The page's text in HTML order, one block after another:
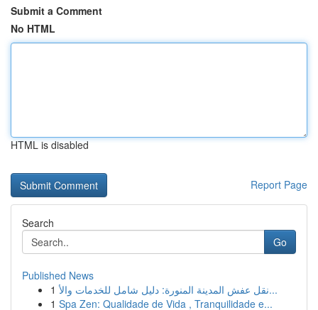
Submit a Comment
No HTML
HTML is disabled
Report Page
Search
Go
Published News
1
نقل عفش المدينة المنورة: دليل شامل للخدمات والأ...
1 Spa Zen: Qualidade de Vida , Tranquilidade e...